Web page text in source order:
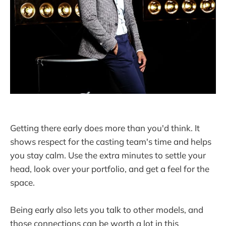
Getting there early does more than you'd think. It
shows respect for the casting team's time and helps
you stay calm. Use the extra minutes to settle your
head, look over your portfolio, and get a feel for the
space.
Being early also lets you talk to other models, and
those connections can be worth a lot in this